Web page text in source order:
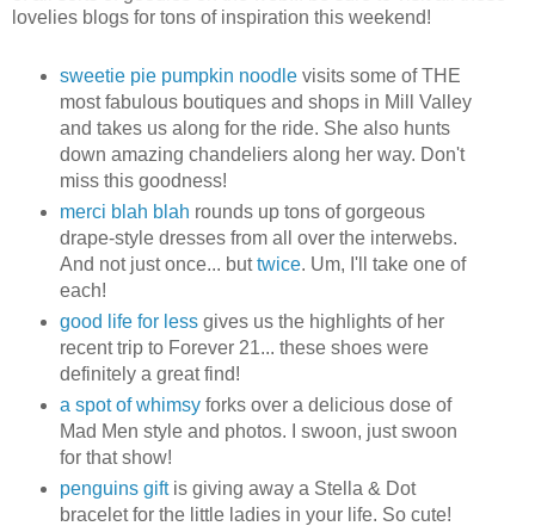
lovelies blogs for tons of inspiration this weekend!
sweetie pie pumpkin noodlevisits some of THE
most fabulous boutiques and shops in Mill Valley
and takes us along for the ride. She also hunts
down amazing chandeliers along her way. Don't
miss this goodness!
merci blah blah rounds up tons of gorgeous
drape-style dresses from all over the interwebs.
And not just once... buttwice. Um, I'll take one of
each!
good life for lessgives us the highlights of her
recent trip to Forever 21... these shoes were
definitely a great find!
a spot of whimsyforks over a delicious dose of
Mad Men style and photos. I swoon, just swoon
for that show!
penguins giftis giving away a Stella & Dot
bracelet for the little ladies in your life. So cute!